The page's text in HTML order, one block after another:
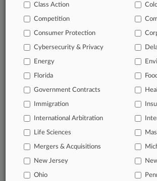
Mobile app
Advanced search
Judge information
450K+ searchable archived
And more!
Experience Law360 today
free 7-day trial.
Start Free Trial
Already a subscriber? Click here
Related Sections
Class Action
Competition
Consumer Protection
Cybersecurity & Privacy
Energy
Florida
Government Contracts
Immigration
International Arbitration
Life Sciences
Mergers & Acquisitions
New Jersey
Ohio